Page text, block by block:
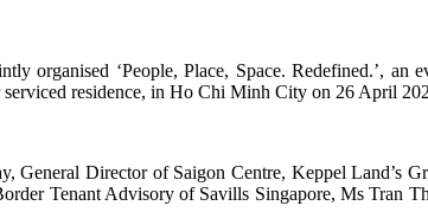
organised ‘People, Place, Space. Redefined.’, an
serviced residence, in Ho Chi Minh City on 26 April
General Director of Saigon Centre, Keppel Land’s
Tenant Advisory of Savills Singapore, Ms Tran